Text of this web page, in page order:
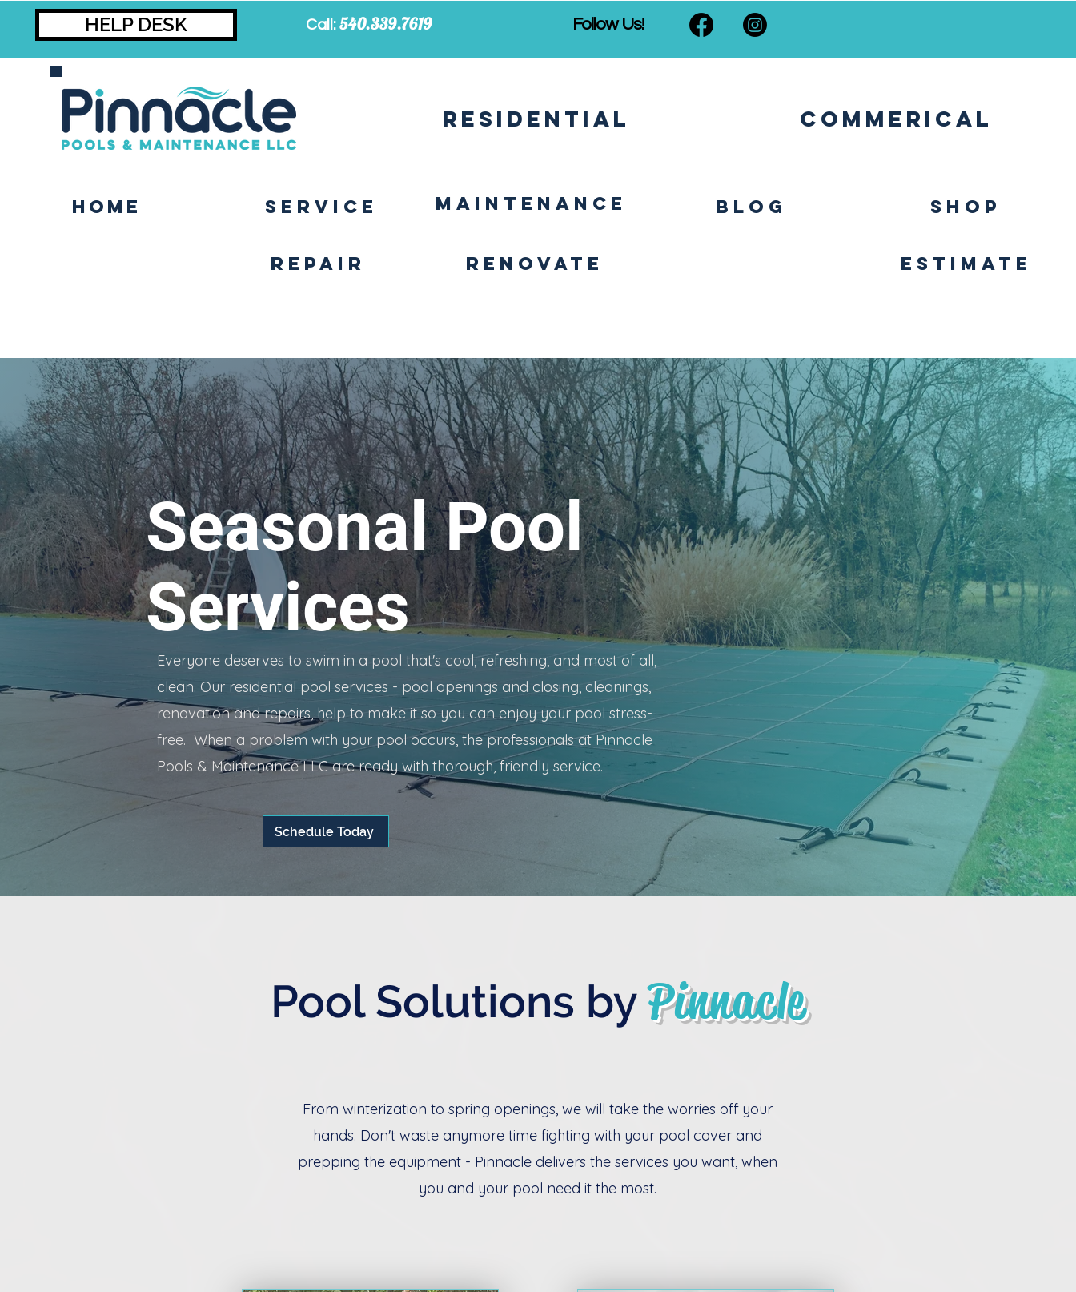
HELP DESK Call: 540.339.7619 Follow Us!
Residential Commerical
Home SERVICE
Repair
MAINTENANCE
Renovate
BLOG SHOP
Estimate
Seasonal Pool
Services
Everyone deserves to swim in a pool that's cool, refreshing, and most of all,
clean. Our residential pool services - pool openings and closing, cleanings,
renovation and repairs, help to make it so you can enjoy your pool stress-
free. When a problem with your pool occurs, the professionals at Pinnacle
Pools & Maintenance LLC are ready with thorough, friendly service.
Schedule Today
Pool Solutions byPinnacle
From winterization to spring openings, we will take the worries off your
hands. Don't waste anymore time fighting with your pool cover and
prepping the equipment - Pinnacle delivers the services you want, when
you and your pool need it the most.